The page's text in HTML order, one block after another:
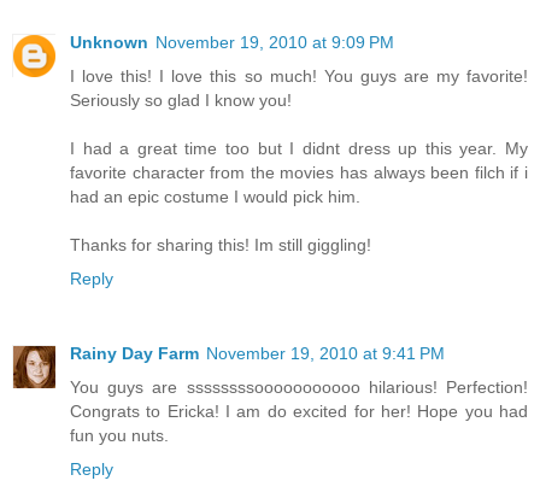
Unknown November 19, 2010 at 9:09 PM
I love this! I love this so much! You guys are my favorite!
Seriously so glad I know you!
I had a great time too but I didnt dress up this year. My
favorite character from the movies has always been filch if i
had an epic costume I would pick him.
Thanks for sharing this! Im still giggling!
Reply
Rainy Day Farm November 19, 2010 at 9:41 PM
You guys are ssssssssooooooooooo hilarious! Perfection!
Congrats to Ericka! I am do excited for her! Hope you had
fun you nuts.
Reply